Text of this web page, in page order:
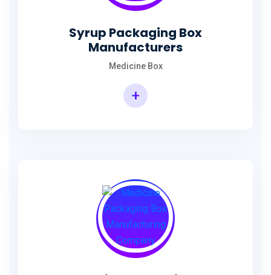
Syrup Packaging Box
Manufacturers
Medicine Box
+